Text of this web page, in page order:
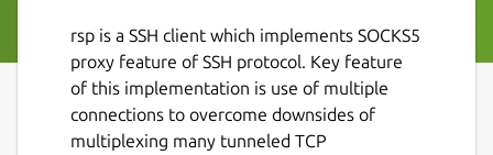
rsp is a SSH client which implements SOCKS5
proxy feature of SSH protocol. Key feature
of this implementation is use of multiple
connections to overcome downsides of
multiplexing many tunneled TCP